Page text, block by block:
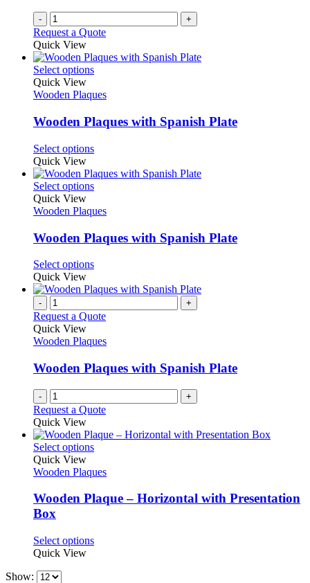
- +
Request a Quote
Quick View
Select optionsThis
has
variants.
The
options
may
be
chosen
on
the
product
page
Quick View
Wooden Plaques
Wooden Plaques with Spanish Plate
Select optionsThis
has
multiple
The
may
be
chosen
on
the
product
page
Quick View
Select optionsThis
has
variants.
The
options
may
be
chosen
on
the
page
Quick View
Wooden Plaques
Wooden Plaques with Spanish Plate
Select optionsThis
has
variants.
options
be
chosen
on
the
product
Quick View
- +
Request a Quote
Quick View
Wooden Plaques
Wooden Plaques with Spanish Plate
- +
Request a Quote
Quick View
Select optionsThis
has
variants.
The
be
Quick View
Wooden Plaques
Wooden Plaque – Horizontal with Presentation
Box
Select optionsThis
Quick View
Show: